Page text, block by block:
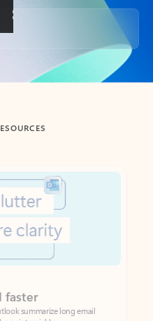
summarize long email